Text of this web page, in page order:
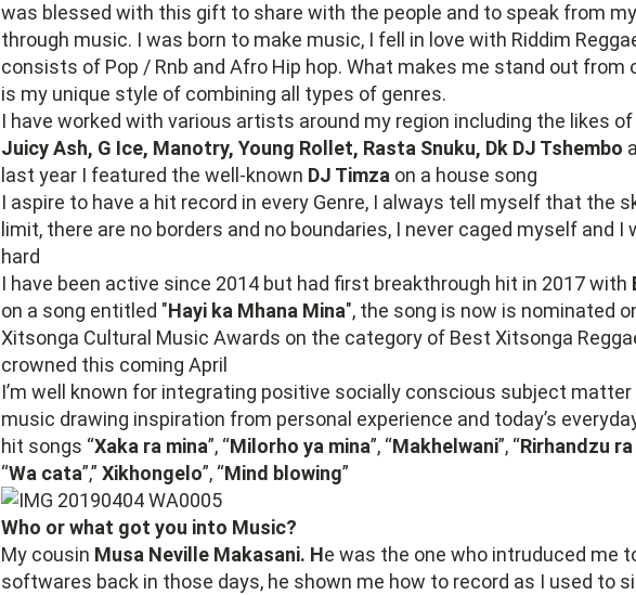
was blessed with this gift to share with the people and to speak from
through music. I was born to make music, I fell in love with Riddim
consists of Pop / Rnb and Afro Hip hop. What makes me stand out from
is my unique style of combining all types of genres.
I have worked with various artists around my region including the likes of
Juicy Ash, G Ice, Manotry, Young Rollet, Rasta Snuku, Dk DJ Tshembo
last year I featured the well-known DJ Timza on a house song
I aspire to have a hit record in every Genre, I always tell myself that the
limit, there are no borders and no boundaries, I never caged myself and I
hard
I have been active since 2014 but had first breakthrough hit in 2017 with
on a song entitled "Hayi ka Mhana Mina", the song is now is nominated
Xitsonga Cultural Music Awards on the category of Best Xitsonga
crowned this coming April
I’m well known for integrating positive socially conscious subject
music drawing inspiration from personal experience and today’s
hit songs “Xaka ra mina”, “Milorho ya mina”, “Makhelwani”, “Rirhandzu
“Wa cata”,” Xikhongelo”, “Mind blowing”
Who or what got you into Music?
My cousin Musa Neville Makasani. He was the one who intruduced me
softwares back in those days, he shown me how to record as I used to